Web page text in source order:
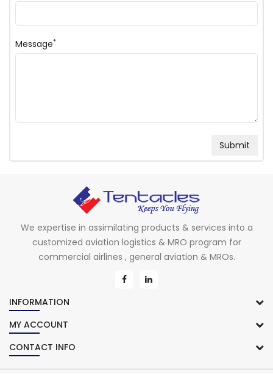
Message*
We expertise in assimilating products & services into a
customized aviation logistics & MRO program for
commercial airlines , general aviation & MROs.
INFORMATION
MY ACCOUNT
CONTACT INFO